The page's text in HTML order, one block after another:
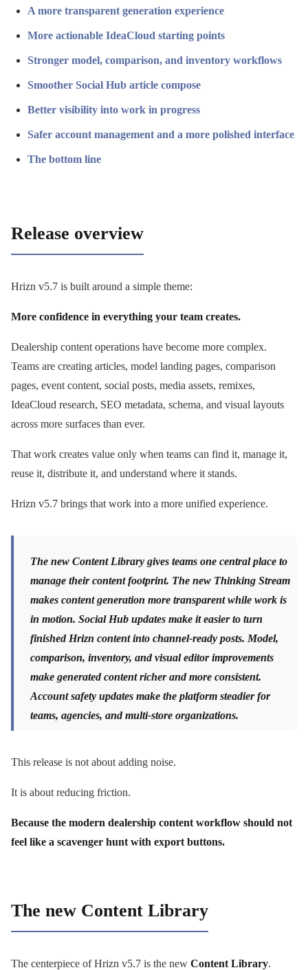
A more transparent generation experience
More actionable IdeaCloud starting points
Stronger model, comparison, and inventory workflows
Smoother Social Hub article compose
Better visibility into work in progress
Safer account management and a more polished interface
The bottom line
Release overview
Hrizn v5.7 is built around a simple theme:
More confidence in everything your team creates.
Dealership content operations have become more complex.
Teams are creating articles, model landing pages, comparison
pages, event content, social posts, media assets, remixes,
IdeaCloud research, SEO metadata, schema, and visual layouts
across more surfaces than ever.
That work creates value only when teams can find it, manage it,
reuse it, distribute it, and understand where it stands.
Hrizn v5.7 brings that work into a more unified experience.
The new Content Library gives teams one central place to
manage their content footprint. The new Thinking Stream
makes content generation more transparent while work is
in motion. Social Hub updates make it easier to turn
finished Hrizn content into channel-ready posts. Model,
comparison, inventory, and visual editor improvements
make generated content richer and more consistent.
Account safety updates make the platform steadier for
teams, agencies, and multi-store organizations.
This release is not about adding noise.
It is about reducing friction.
Because the modern dealership content workflow should not
feel like a scavenger hunt with export buttons.
The new Content Library
The centerpiece of Hrizn v5.7 is the new Content Library.